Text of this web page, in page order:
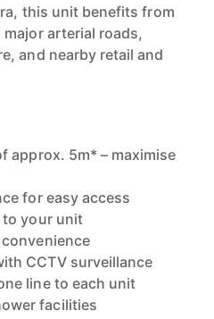
this unit benefits from
arterial roads,
and nearby retail and
approx. 5m* – maximise
for easy access
to your unit
CCTV surveillance
line to each unit
facilities